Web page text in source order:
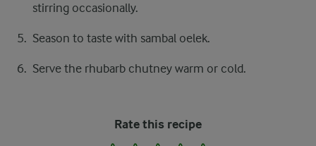
stirring occasionally.
Season to taste with sambal oelek.
Serve the rhubarb chutney warm or cold.
Rate this recipe